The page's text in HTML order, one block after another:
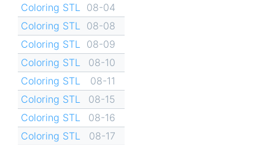
Coloring STL
08-04
Coloring STL
08-08
Coloring STL
08-09
Coloring STL
08-10
Coloring STL
08-11
Coloring STL
08-15
Coloring STL
08-16
Coloring STL
08-17